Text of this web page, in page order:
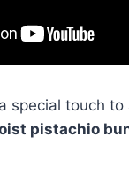
special touch
pistachio